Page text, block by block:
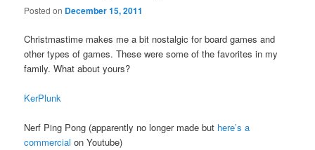
Posted on December 15, 2011
Christmastime makes me a bit nostalgic for board games and
other types of games. These were some of the favorites in my
family. What about yours?
KerPlunk
Nerf Ping Pong (apparently no longer made but here’s a
commercial on Youtube)